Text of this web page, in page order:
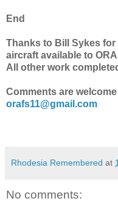
End
Thanks to Bill Sykes
aircraft available to
All other work
Comments are
orafs11@gmail.com
Rhodesia Remembered at
No comments: